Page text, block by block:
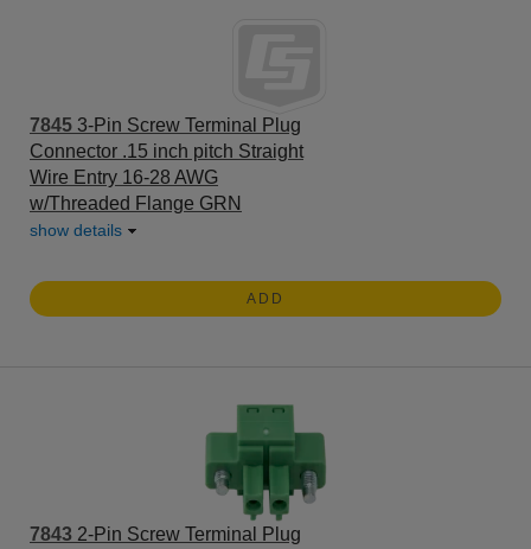
7845 3-Pin Screw Terminal Plug
Connector .15 inch pitch Straight
Wire Entry 16-28 AWG
w/Threaded Flange GRN
show details
ADD
7843 2-Pin Screw Terminal Plug